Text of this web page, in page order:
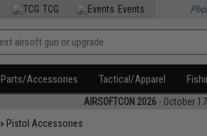
TCG Events
Parts/Accessories Tactical/Apparel
AIRSOFTCON 2026 - October
Pistol Accessories